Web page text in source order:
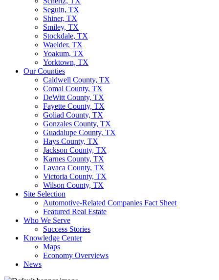
Seguin, TX
Shiner, TX
Smiley, TX
Stockdale, TX
Waelder, TX
Yoakum, TX
Yorktown, TX
Our Counties
Caldwell County, TX
Comal County, TX
DeWitt County, TX
Fayette County, TX
Goliad County, TX
Gonzales County, TX
Guadalupe County, TX
Hays County, TX
Jackson County, TX
Karnes County, TX
Lavaca County, TX
Victoria County, TX
Wilson County, TX
Site Selection
Automotive-Related Companies Fact Sheet
Featured Real Estate
Who We Serve
Success Stories
Knowledge Center
Maps
Economy Overviews
News